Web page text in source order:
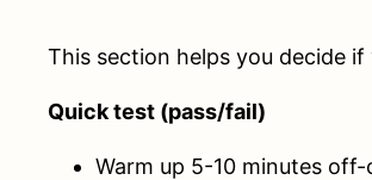
This section helps you decide
Quick test (pass/fail)
Warm up 5-10 minutes